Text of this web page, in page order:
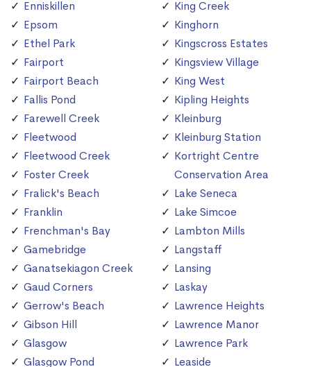
Enniskillen
Epsom
Ethel Park
Fairport
Fairport Beach
Fallis Pond
Farewell Creek
Fleetwood
Fleetwood Creek
Foster Creek
Fralick's Beach
Franklin
Frenchman's Bay
Gamebridge
Ganatsekiagon Creek
Gaud Corners
Gerrow's Beach
Gibson Hill
Glasgow
Glasgow Pond
King Creek
Kinghorn
Kingscross Estates
Kingsview Village
King West
Kipling Heights
Kleinburg
Kleinburg Station
Kortright Centre
Conservation Area
Lake Seneca
Lake Simcoe
Lambton Mills
Langstaff
Lansing
Laskay
Lawrence Heights
Lawrence Manor
Lawrence Park
Leaside